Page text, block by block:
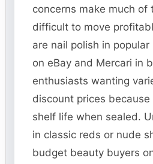
concerns make much of
difficult to move
are nail polish in
on eBay and Mercari in
enthusiasts wanting
discount prices because
shelf life when sealed.
in classic reds or nude
budget beauty buyers